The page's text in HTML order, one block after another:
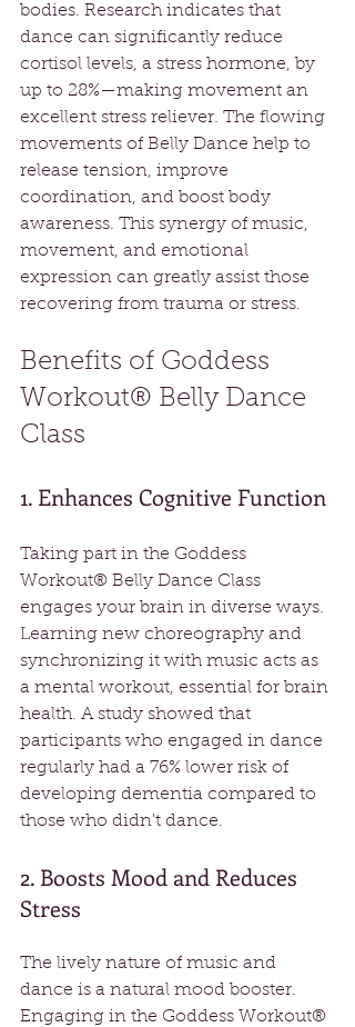
bodies. Research indicates that
dance can significantly reduce
cortisol levels, a stress hormone, by
up to 28%—making movement an
excellent stress reliever. The flowing
movements of Belly Dance help to
release tension, improve
coordination, and boost body
awareness. This synergy of music,
movement, and emotional
expression can greatly assist those
recovering from trauma or stress.
Benefits of Goddess
Workout® Belly Dance
Class
1. Enhances Cognitive Function
Taking part in the Goddess
Workout® Belly Dance Class
engages your brain in diverse ways.
Learning new choreography and
synchronizing it with music acts as
a mental workout, essential for brain
health. A study showed that
participants who engaged in dance
regularly had a 76% lower risk of
developing dementia compared to
those who didn't dance.
2. Boosts Mood and Reduces
Stress
The lively nature of music and
dance is a natural mood booster.
Engaging in the Goddess Workout®